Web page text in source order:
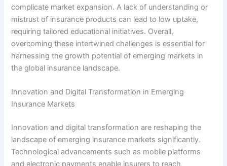
complicate market expansion. A lack of understanding or
mistrust of insurance products can lead to low uptake,
requiring tailored educational initiatives. Overall,
overcoming these intertwined challenges is essential for
harnessing the growth potential of emerging markets in
the global insurance landscape.
Innovation and Digital Transformation in Emerging
Insurance Markets
Innovation and digital transformation are reshaping the
landscape of emerging insurance markets significantly.
Technological advancements such as mobile platforms
and electronic payments enable insurers to reach